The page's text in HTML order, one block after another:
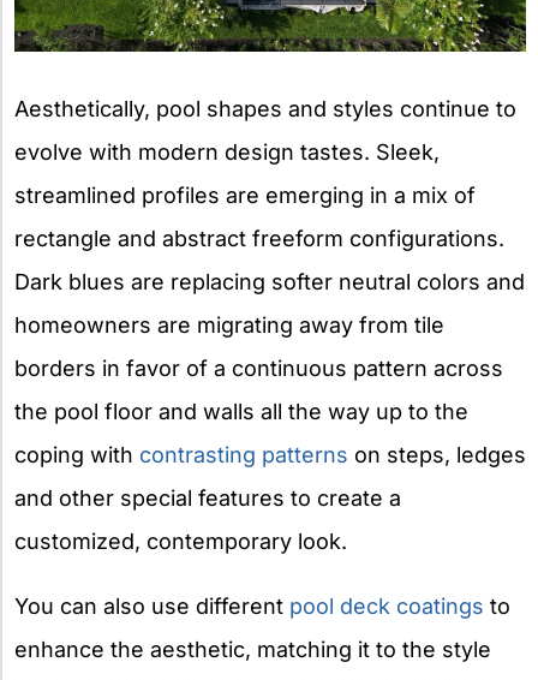
Aesthetically, pool shapes and styles continue to
evolve with modern design tastes. Sleek,
streamlined profiles are emerging in a mix of
rectangle and abstract freeform configurations.
Dark blues are replacing softer neutral colors and
homeowners are migrating away from tile
borders in favor of a continuous pattern across
the pool floor and walls all the way up to the
coping with contrasting patterns on steps, ledges
and other special features to create a
customized, contemporary look.
You can also use different pool deck coatings to
enhance the aesthetic, matching it to the style